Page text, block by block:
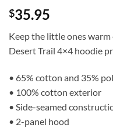
$35.95
Keep the little ones
Desert Trail 4×4 hoodie
• 65% cotton and 35%
• 100% cotton exterior
• Side-seamed
• 2-panel hood